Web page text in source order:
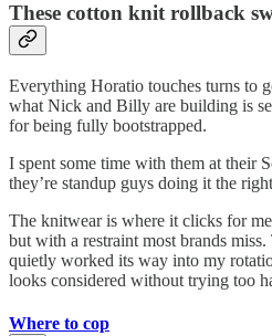
These cotton knit rollback
Everything Horatio touches turns to
what Nick and Billy are building is
for being fully bootstrapped.
I spent some time with them at their
they’re standup guys doing it the
The knitwear is where it clicks for
but with a restraint most brands
quietly worked its way into my
looks considered without trying too
Where to cop